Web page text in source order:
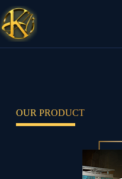
OUR PRODUCT